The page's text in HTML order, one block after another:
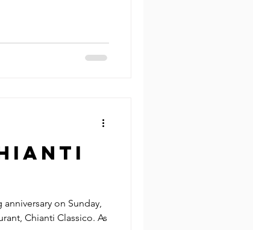
on Sunday,
Chianti Classico. As